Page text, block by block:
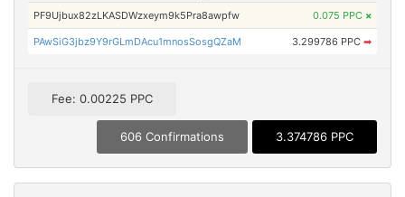
PF9Ujbux82zLKASDWzxeym9k5Pra8awpfw 0.075 PPC ×
PAwSiG3jbz9Y9rGLmDAcu1mnosSosgQZaM 3.299786 PPC ➡
Fee: 0.00225 PPC
606 Confirmations 3.374786 PPC